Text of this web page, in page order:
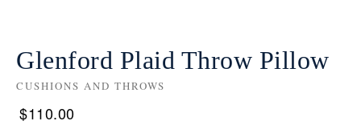
Glenford Plaid Throw Pillow
CUSHIONS AND THROWS
$110.00